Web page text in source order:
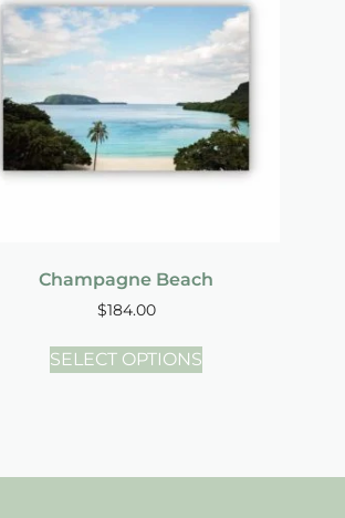
Champagne Beach
$184.00
SELECT OPTIONS